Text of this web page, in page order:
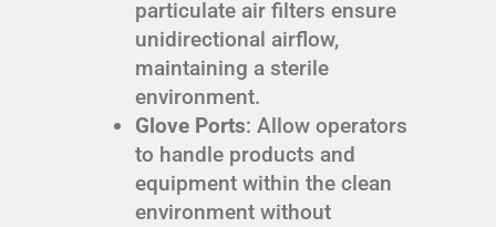
particulate air filters ensure
unidirectional airflow,
maintaining a sterile
environment.
Glove Ports: Allow operators
to handle products and
equipment within the clean
environment without